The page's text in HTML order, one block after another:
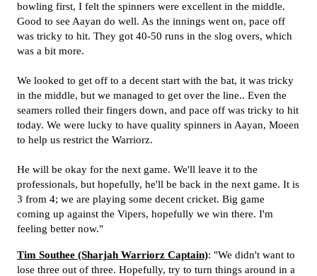
bowling first, I felt the spinners were excellent in the middle.
Good to see Aayan do well. As the innings went on, pace off
was tricky to hit. They got 40-50 runs in the slog overs, which
was a bit more.
We looked to get off to a decent start with the bat, it was tricky
in the middle, but we managed to get over the line.. Even the
seamers rolled their fingers down, and pace off was tricky to hit
today. We were lucky to have quality spinners in Aayan, Moeen
to help us restrict the Warriorz.
He will be okay for the next game. We'll leave it to the
professionals, but hopefully, he'll be back in the next game. It is
3 from 4; we are playing some decent cricket. Big game
coming up against the Vipers, hopefully we win there. I'm
feeling better now."
Tim Southee (Sharjah Warriorz Captain): "We didn't want to
lose three out of three. Hopefully, try to turn things around in a